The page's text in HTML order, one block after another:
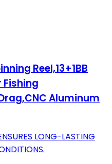
Reel,13+1BB
Aluminum
LONG-LASTING